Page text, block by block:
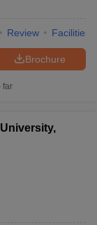
Review Facilities
Brochure
far